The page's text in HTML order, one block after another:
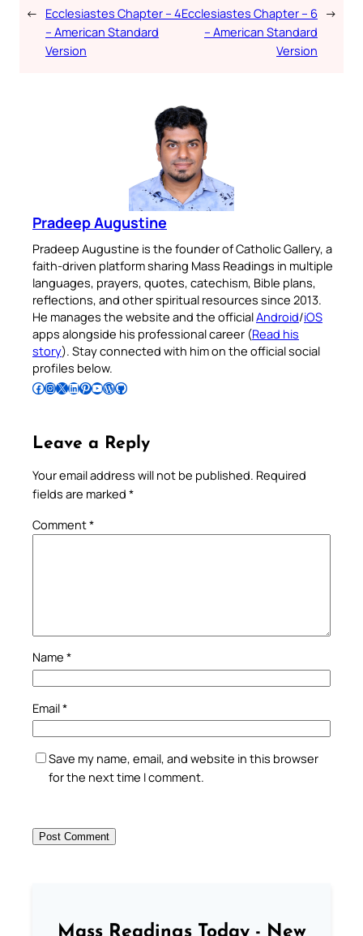
← Ecclesiastes Chapter – 4
– American Standard
Version
Ecclesiastes Chapter – 6
– American Standard
Version
→
Pradeep Augustine
Pradeep Augustine is the founder of Catholic Gallery, a
faith-driven platform sharing Mass Readings in multiple
languages, prayers, quotes, catechism, Bible plans,
reflections, and other spiritual resources since 2013.
He manages the website and the officialAndroid/iOS
apps alongside his professional career (Read his
story). Stay connected with him on the official social
profiles below.
Follow Pradeep on Facebook Follow Pradeep on InstagramFollow Pradeep on X Follow Pradeep on LinkedIn Follow Pradeep on Pinterest Subscribe to Pradeep’s Youtube Channel Follow Pradeep on WordPress Follow Pradeep on GitHub
Leave a Reply
Your email address will not be published. Required
fields are marked *
Comment*
Name *
Email*
Save my name, email, and website in this browser
for the next time I comment.